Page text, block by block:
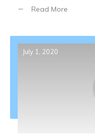
Read More
July 1, 2020